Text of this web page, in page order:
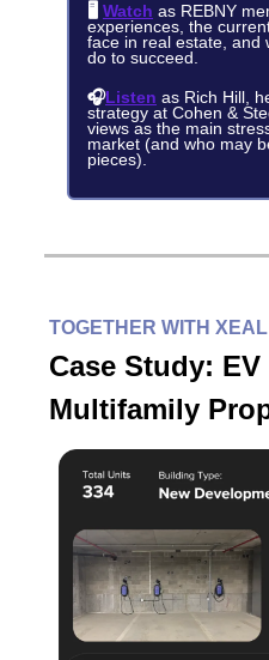
🖥️ Watch as REBNY
experiences, the
face in real estate, and
do to succeed.
🎧Listen as Rich Hill,
strategy at Cohen &
views as the main
market (and who may
pieces).
TOGETHER WITH
Case Study:
Multifamily